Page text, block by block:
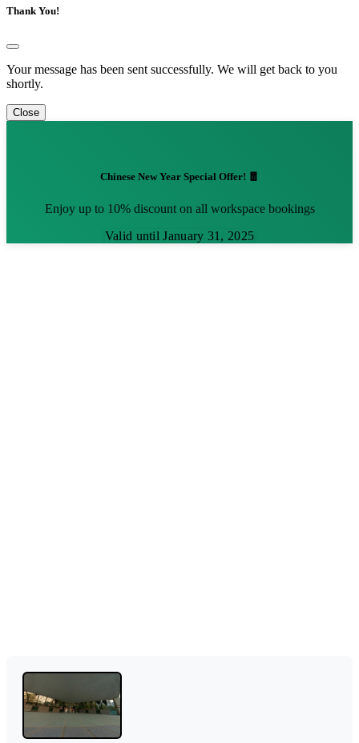
Thank You!
Your message has been sent successfully. We will get back to you
shortly.
Close
Chinese New Year Special Offer! 🧧
Enjoy up to 10% discount on all workspace bookings
Valid until January 31, 2025